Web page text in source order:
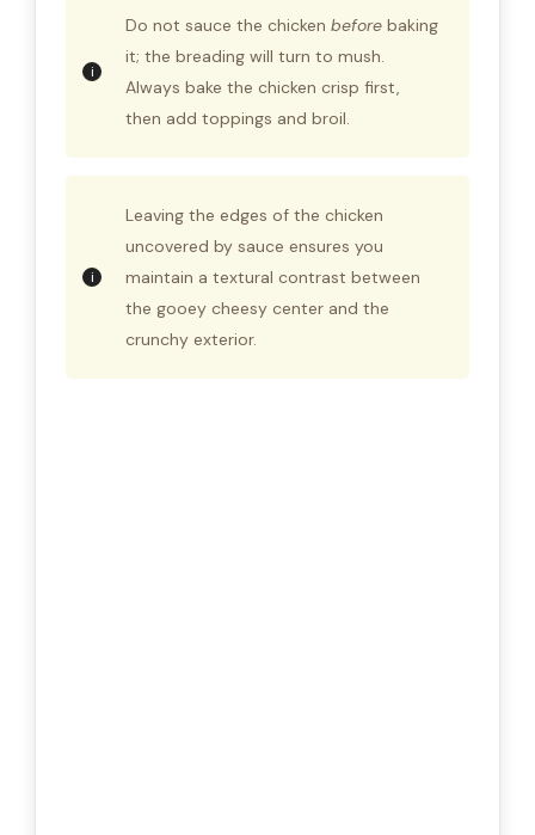
Do not sauce the chicken before baking
it; the breading will turn to mush.
Always bake the chicken crisp first,
then add toppings and broil.
Leaving the edges of the chicken
uncovered by sauce ensures you
maintain a textural contrast between
the gooey cheesy center and the
crunchy exterior.